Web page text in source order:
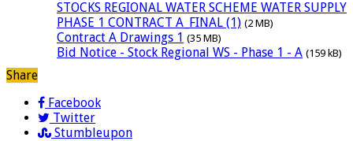
STOCKS REGIONAL WATER SCHEME WATER SUPPLY
PHASE 1 CONTRACT A_FINAL (1) (2 MB)
Contract A Drawings 1 (35 MB)
Bid Notice - Stock Regional WS - Phase 1 - A (159 kB)
Share
Facebook
Twitter
Stumbleupon